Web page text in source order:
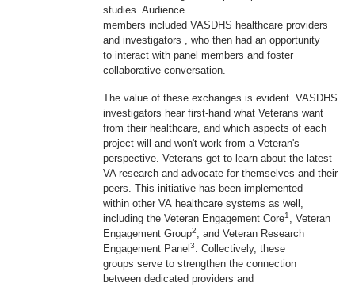
studies. Audience
members included VASDHS healthcare providers
and investigators , who then had an opportunity
to interact with panel members and foster
collaborative conversation.
The value of these exchanges is evident. VASDHS
investigators hear first-hand what Veterans want
from their healthcare, and which aspects of each
project will and won't work from a Veteran's
perspective. Veterans get to learn about the latest
VA research and advocate for themselves and their
peers. This initiative has been implemented
within other VA healthcare systems as well,
including the Veteran Engagement Core1 , Veteran
Engagement Group2, and Veteran Research
Engagement Panel 3. Collectively, these
groups serve to strengthen the connection
between dedicated providers and